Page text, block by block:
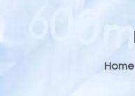
Home